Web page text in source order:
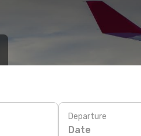
Departure
Date